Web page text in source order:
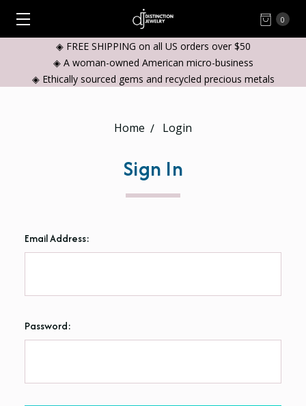
0
◈ FREE SHIPPING on all US orders over $50
◈ A woman-owned American micro-business
◈ Ethically sourced gems and recycled precious metals
Home Login
Sign In
Email Address:
Password: